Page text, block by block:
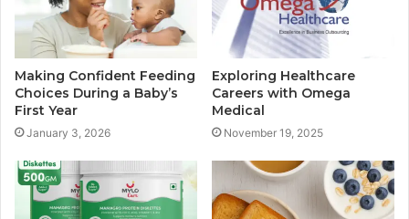
Making Confident Feeding
Choices During a Baby’s
First Year
January 3, 2026
Exploring Healthcare
Careers with Omega
Medical
November 19, 2025